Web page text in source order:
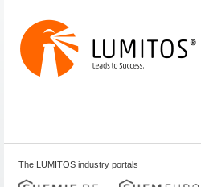
The LUMITOS industry portals